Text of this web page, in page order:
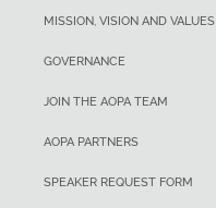
MISSION, VISION AND VALUES
GOVERNANCE
JOIN THE AOPA TEAM
AOPA PARTNERS
SPEAKER REQUEST FORM